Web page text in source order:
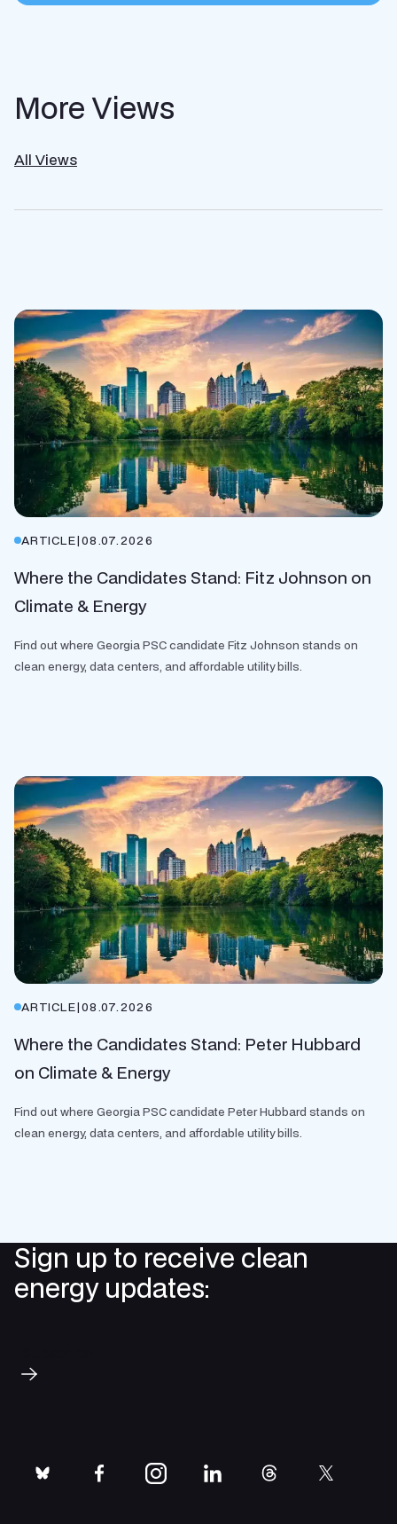
More Views
All Views
ARTICLE|08.07.2026
Where the Candidates Stand: Fitz Johnson on
Climate & Energy
Find out where Georgia PSC candidate Fitz Johnson stands on
clean energy, data centers, and affordable utility bills.
ARTICLE|08.07.2026
Where the Candidates Stand: Peter Hubbard
on Climate & Energy
Find out where Georgia PSC candidate Peter Hubbard stands on
clean energy, data centers, and affordable utility bills.
Sign up to receive clean
energy updates:
bluesky facebookinstagramlinkedinthreads twitter